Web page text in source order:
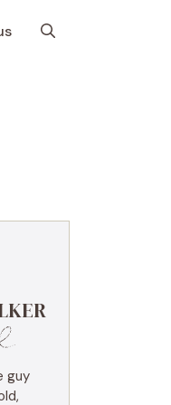
guy